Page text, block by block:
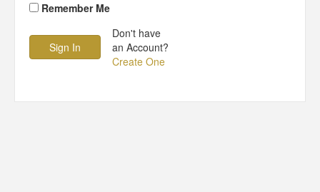
Remember Me
Don't have
an Account?
Create One